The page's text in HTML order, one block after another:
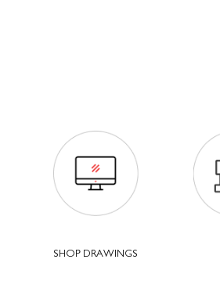
SHOP DRAWINGS